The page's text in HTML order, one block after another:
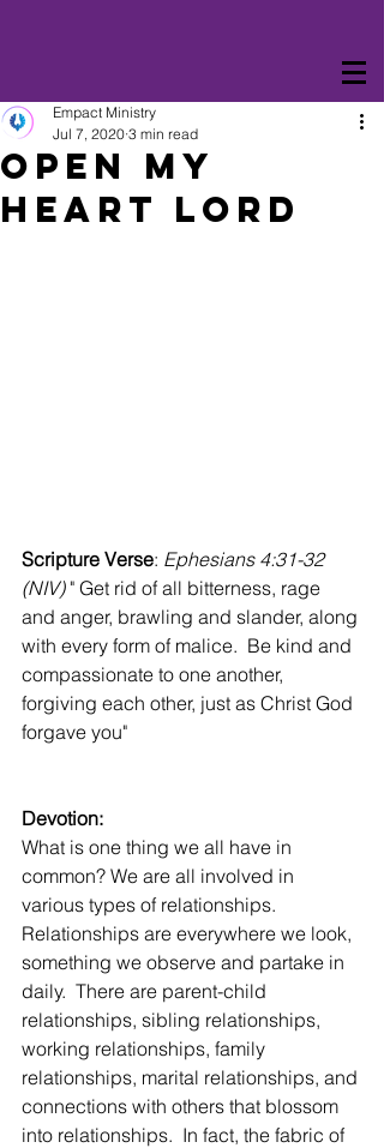
Open My
Heart Lord
Empact Ministry
Jul 7, 2020 3 min read
Scripture Verse: Ephesians 4:31-32
(NIV) " Get rid of all bitterness, rage
and anger, brawling and slander, along
with every form of malice.  Be kind and
compassionate to one another,
forgiving each other, just as Christ God
forgave you"
Devotion:
What is one thing we all have in
common? We are all involved in
various types of relationships.
Relationships are everywhere we look,
something we observe and partake in
daily.  There are parent-child
relationships, sibling relationships,
working relationships, family
relationships, marital relationships, and
connections with others that blossom
into relationships.  In fact, the fabric of